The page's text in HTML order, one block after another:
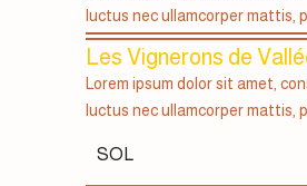
luctus nec ullamcorper mattis,
Les Vignerons de
Lorem ipsum dolor sit amet,
luctus nec ullamcorper mattis,
SOL